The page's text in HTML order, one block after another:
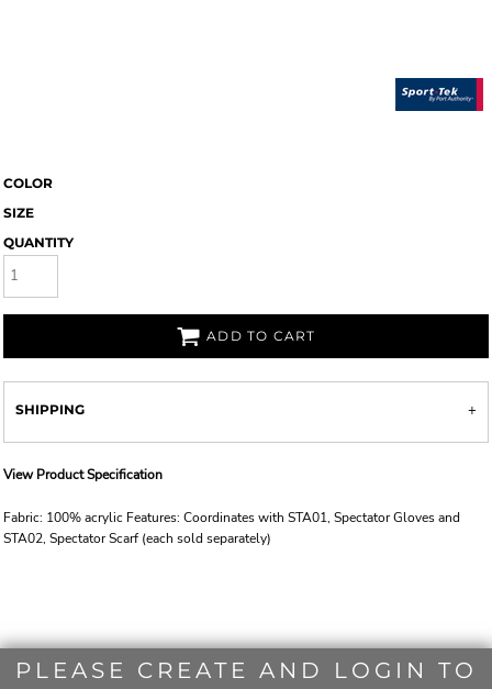
COLOR
SIZE
QUANTITY
ADD TO CART
SHIPPING
View Product Specification
Fabric: 100% acrylic Features: Coordinates with STA01, Spectator Gloves and
STA02, Spectator Scarf (each sold separately)
PLEASE CREATE AND LOGIN TO